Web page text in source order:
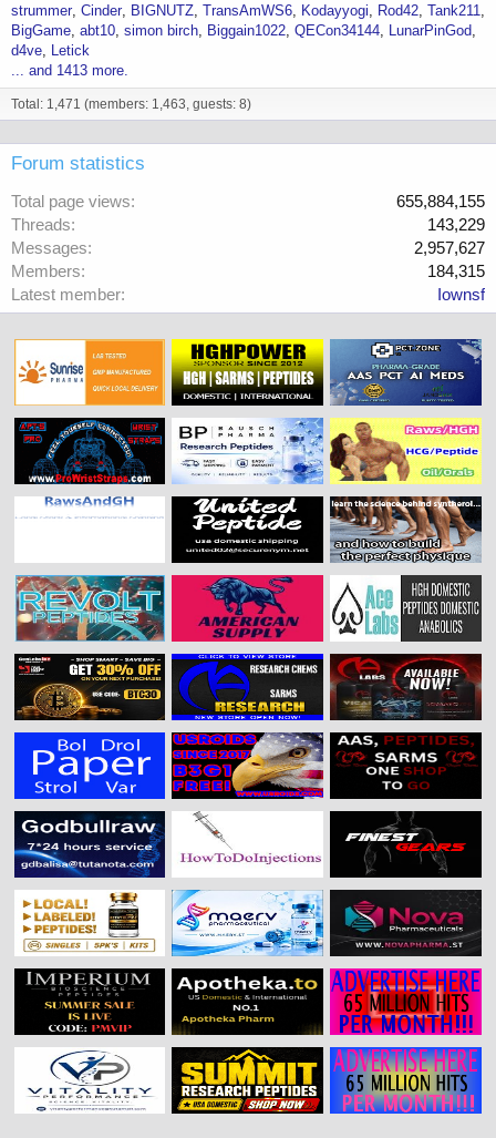
strummer Cinder BIGNUTZ TransAmWS6 Kodayyogi Rod42 Tank211
BigGame abt10 simon birch Biggain1022 QECon34144
LunarPinGod
d4ve
Letick
... and 1413 more.
Total: 1,471 (members: 1,463, guests: 8)
Forum statistics
Total page views
655,884,155
Threads
143,229
Messages
2,957,627
Members
184,315
Latest member
Iownsf